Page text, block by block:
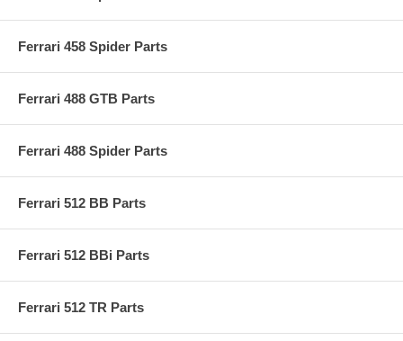
Ferrari 458 Spider Parts
Ferrari 488 GTB Parts
Ferrari 488 Spider Parts
Ferrari 512 BB Parts
Ferrari 512 BBi Parts
Ferrari 512 TR Parts